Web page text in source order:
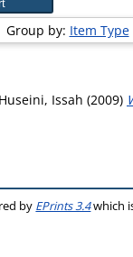
Group by: Item Type
Huseini, Issah (2009)
by EPrints 3.4which